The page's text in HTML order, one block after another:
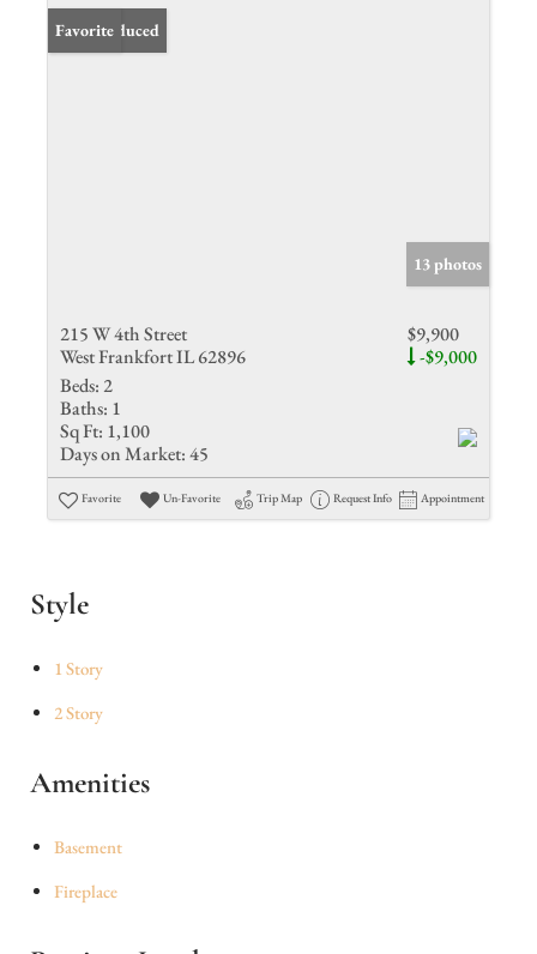
Price Reduced
Favorite
13 photos
215 W 4th Street
West Frankfort IL 62896
$9,900
-$9,000
Beds: 2
Baths: 1
Sq Ft: 1,100
Days on Market:45
Favorite Un-Favorite Trip Map Request Info Appointment
Style
1 Story
2 Story
Amenities
Basement
Fireplace